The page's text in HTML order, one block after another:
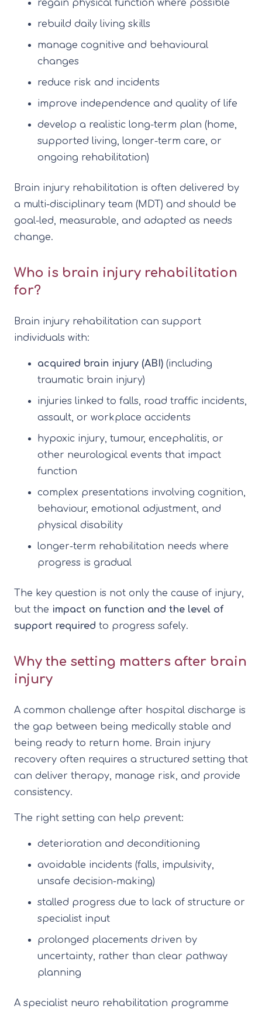
regain physical function where possible
rebuild daily living skills
manage cognitive and behavioural
changes
reduce risk and incidents
improve independence and quality of life
develop a realistic long-term plan (home,
supported living, longer-term care, or
ongoing rehabilitation)
Brain injury rehabilitation is often delivered by
a multi-disciplinary team (MDT) and should be
goal-led, measurable, and adapted as needs
change.
Who is brain injury rehabilitation
for?
Brain injury rehabilitation can support
individuals with:
acquired brain injury (ABI) (including
traumatic brain injury)
injuries linked to falls, road traffic incidents,
assault, or workplace accidents
hypoxic injury, tumour, encephalitis, or
other neurological events that impact
function
complex presentations involving cognition,
behaviour, emotional adjustment, and
physical disability
longer-term rehabilitation needs where
progress is gradual
The key question is not only the cause of injury,
but the impact on function and the level of
support required to progress safely.
Why the setting matters after brain
injury
A common challenge after hospital discharge is
the gap between being medically stable and
being ready to return home. Brain injury
recovery often requires a structured setting that
can deliver therapy, manage risk, and provide
consistency.
The right setting can help prevent:
deterioration and deconditioning
avoidable incidents (falls, impulsivity,
unsafe decision-making)
stalled progress due to lack of structure or
specialist input
prolonged placements driven by
uncertainty, rather than clear pathway
planning
A specialist neuro rehabilitation programme